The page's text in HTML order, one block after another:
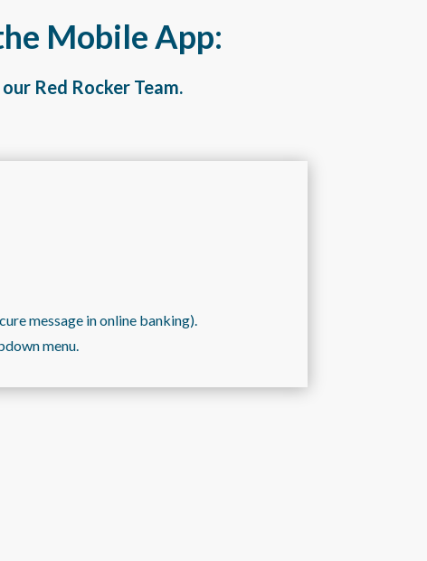
Mobile App:
Red Rocker Team.
message in online banking).
menu.